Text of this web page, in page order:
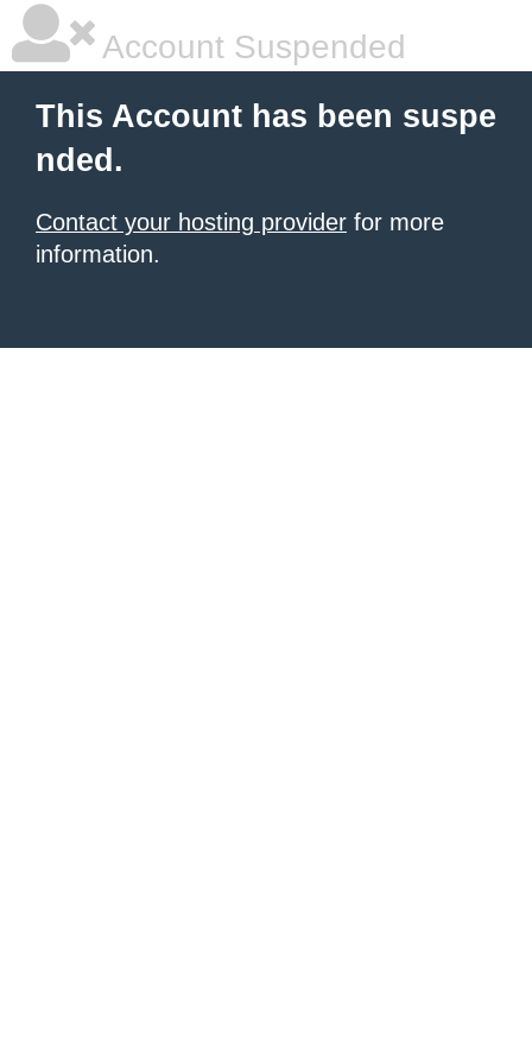
Account Suspended
This Account has been suspe
nded.
Contact your hosting provider for more
information.